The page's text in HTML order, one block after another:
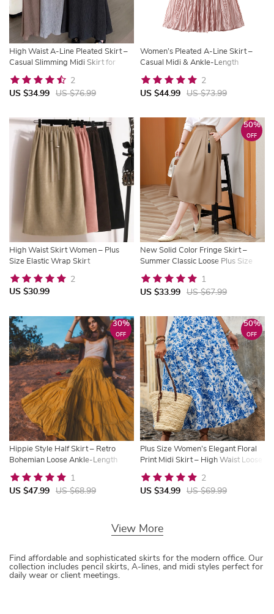
High Waist A-Line Pleated Skirt –
Casual Slimming Midi Skirt for
Spring & Summer
US $34.99 US $76.99
2
Women’s Pleated A-Line Skirt –
Casual Midi & Ankle-Length
Vintage Streetwear
US $44.99 US $73.99
2
High Waist Skirt Women – Plus
Size Elastic Wrap Skirt
US $30.99
2
New Solid Color Fringe Skirt –
Summer Classic Loose Plus Size
Skirt
50%
OFF
US $33.99 US $67.99
1
Hippie Style Half Skirt – Retro
Bohemian Loose Ankle-Length
Skirt
30%
OFF
US $47.99 US $68.99
1
Plus Size Women’s Elegant Floral
Print Midi Skirt – High Waist Loose
Fit
50%
OFF
US $34.99 US $69.99
2
View More
Find affordable and sophisticated skirts for the modern office. Our
collection includes pencil skirts, A-lines, and midi styles perfect for
daily wear or client meetings.